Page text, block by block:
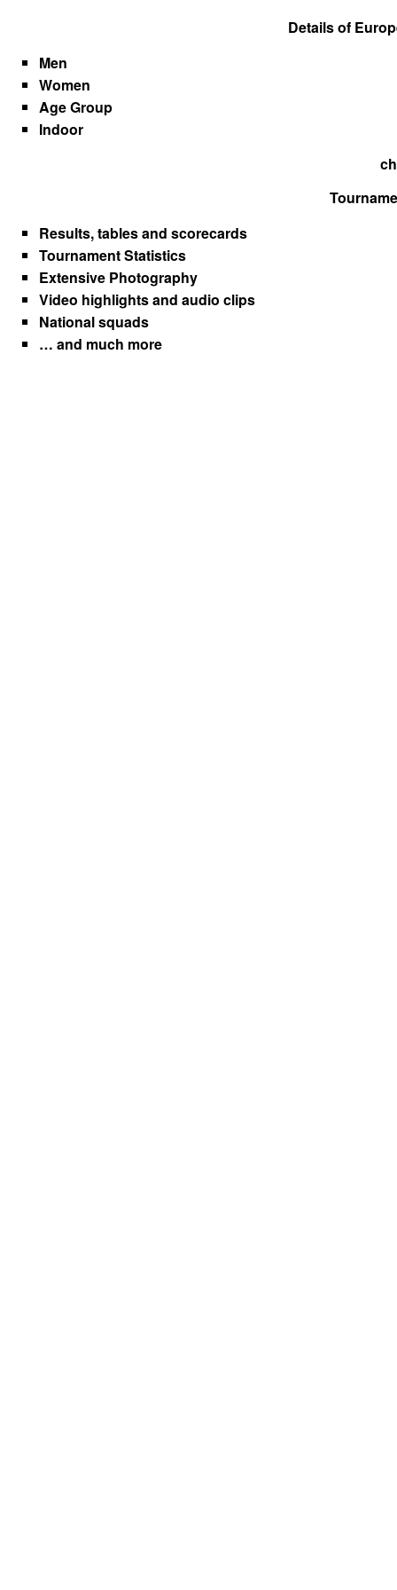
Details of
Men
Women
Age Group
Indoor
Results, tables and scorecards
Tournament Statistics
Extensive Photography
Video highlights and audio clips
National squads
… and much more